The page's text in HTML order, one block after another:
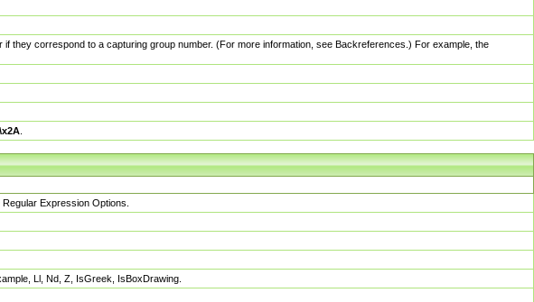
they correspond to a capturing group number. (For more information, see Backreferences.) For example, the
\x2A
Expression Options.
Ll, Nd, Z, IsGreek, IsBoxDrawing.